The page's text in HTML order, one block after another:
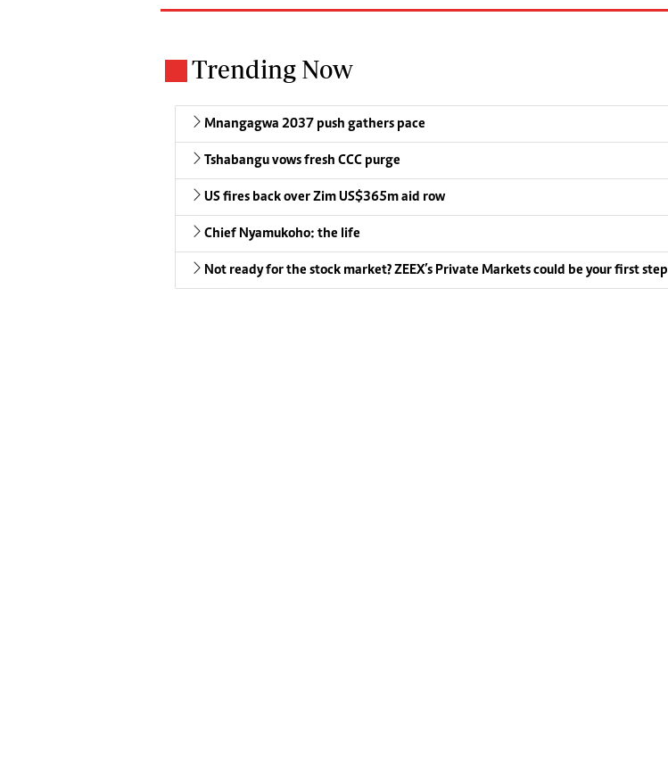
Trending Now
Mnangagwa 2037 push gathers pace
Tshabangu vows fresh CCC purge
US fires back over Zim US$365m aid row
Chief Nyamukoho: the life
Not ready for the stock market? ZEEX’s Private Markets could be your first step